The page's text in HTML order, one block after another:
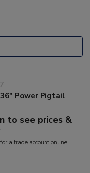
36" Power Pigtail
to see prices &
for a trade account online